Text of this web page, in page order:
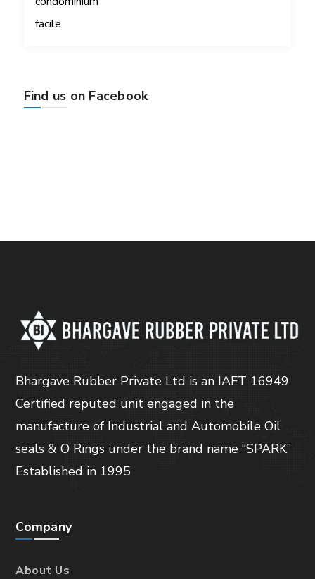
Find us on Facebook
Bhargave Rubber Private Ltd is an IAFT 16949
Certified reputed unit engaged in the
manufacture of Industrial and Automobile Oil
seals & O Rings under the brand name “SPARK”
Established in 1995
Company
About Us